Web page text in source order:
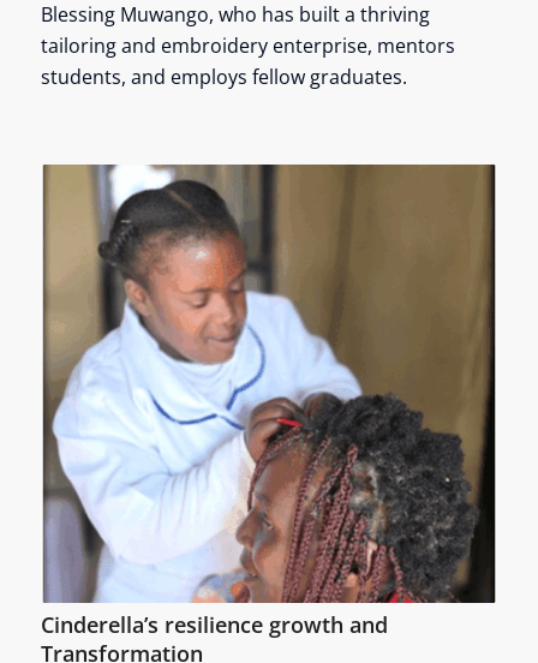
Blessing Muwango, who has built a thriving
tailoring and embroidery enterprise, mentors
students, and employs fellow graduates.
Cinderella’s resilience growth and
Transformation